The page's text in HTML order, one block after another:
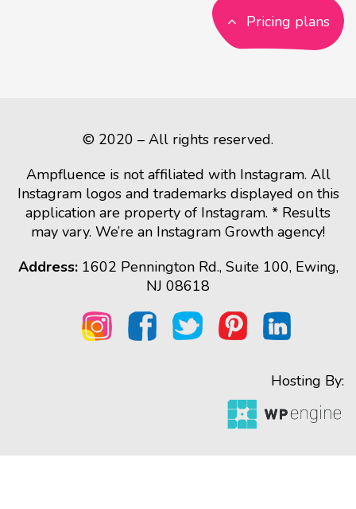
Pricing plans
© 2020 – All rights reserved.
Ampfluence is not affiliated with Instagram. All
Instagram logos and trademarks displayed on this
application are property of Instagram. * Results
may vary. We’re an Instagram Growth agency!
Address:1602 Pennington Rd., Suite 100, Ewing,
NJ 08618
Hosting By: